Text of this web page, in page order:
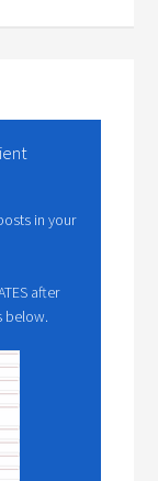
in your
after
below.